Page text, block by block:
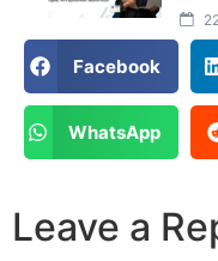
Facebook
WhatsApp
Leave a